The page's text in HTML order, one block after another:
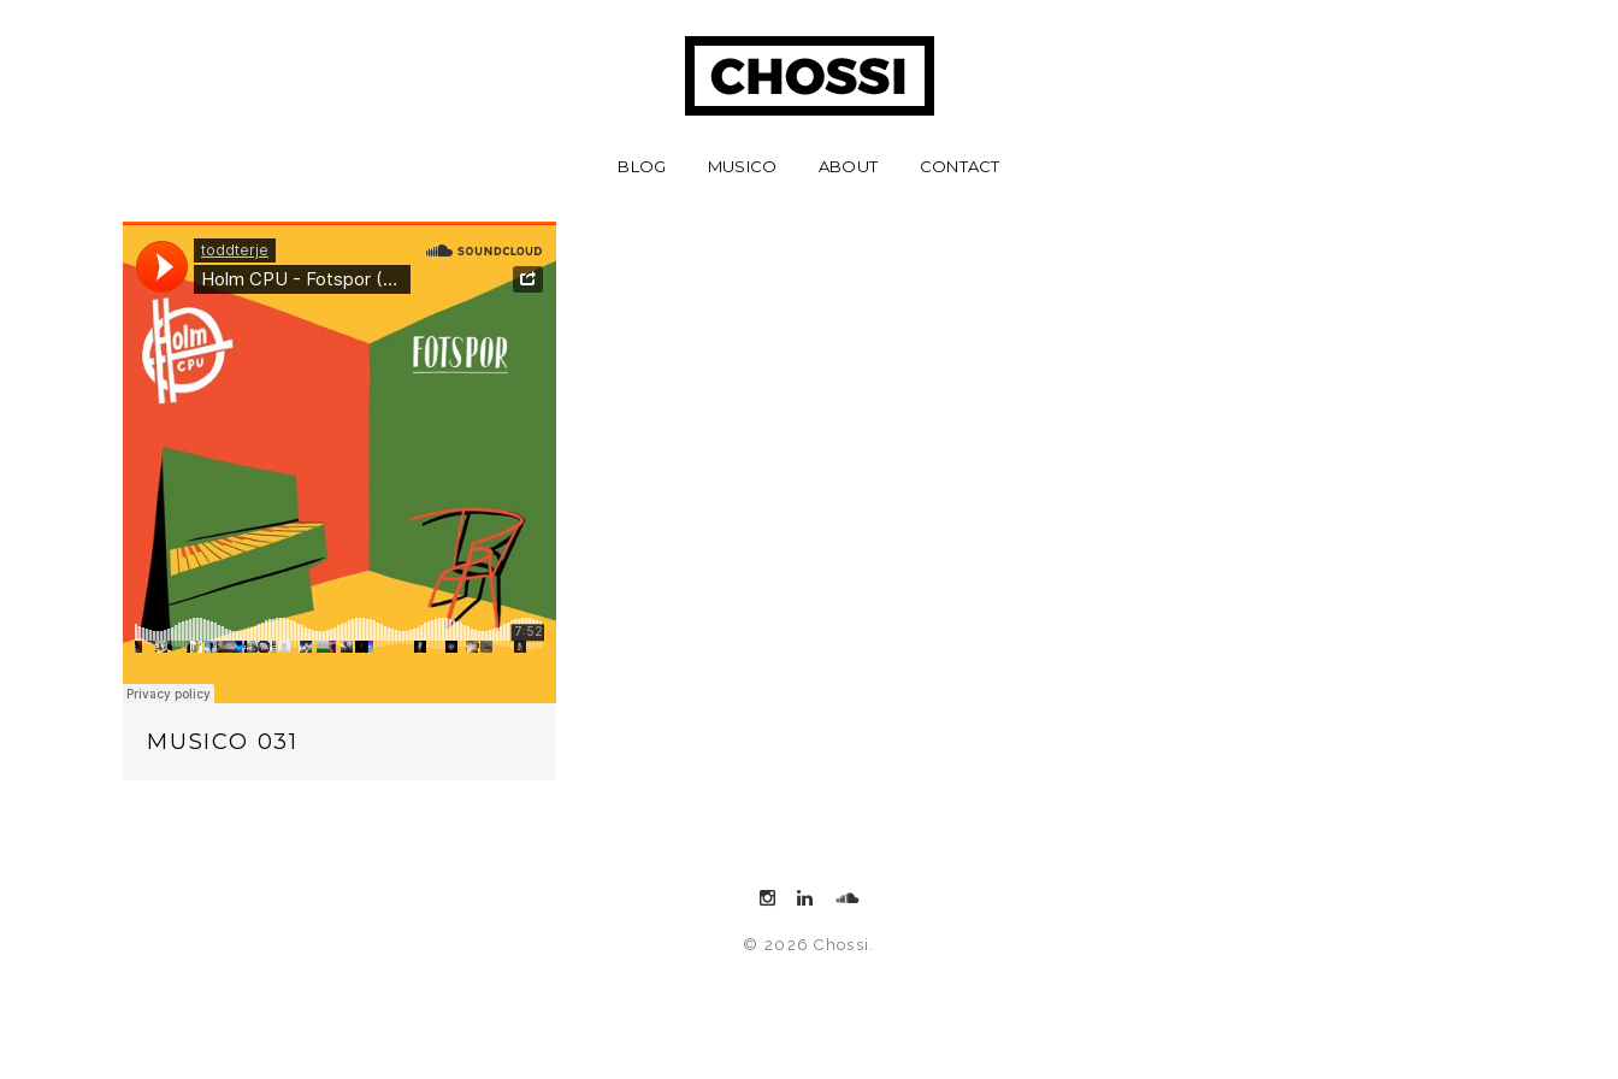
BLOG MUSICO ABOUT CONTACT
MUSICO 031
© 2026 Chossi.